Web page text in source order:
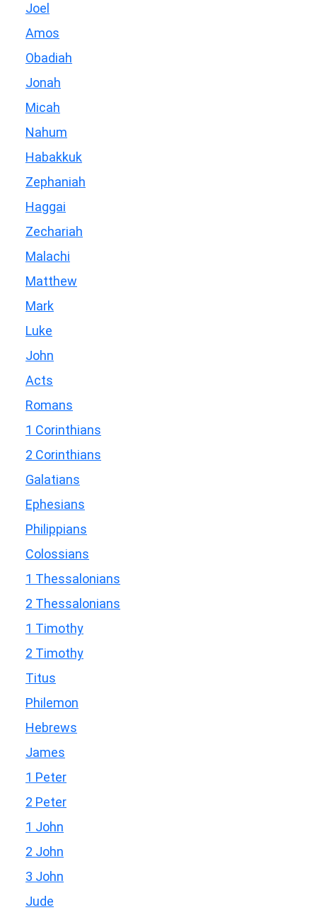
Joel
Amos
Obadiah
Jonah
Micah
Nahum
Habakkuk
Zephaniah
Haggai
Zechariah
Malachi
Matthew
Mark
Luke
John
Acts
Romans
1 Corinthians
2 Corinthians
Galatians
Ephesians
Philippians
Colossians
1 Thessalonians
2 Thessalonians
1 Timothy
2 Timothy
Titus
Philemon
Hebrews
James
1 Peter
2 Peter
1 John
2 John
3 John
Jude